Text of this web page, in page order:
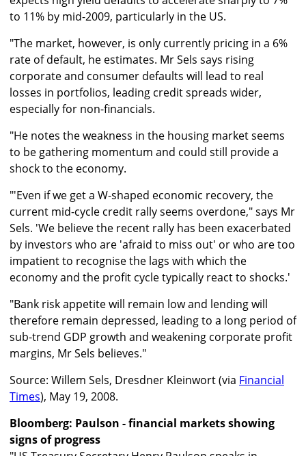
to 11% by mid-2009, particularly in the US.
"The market, however, is only currently pricing in a 6%
rate of default, he estimates. Mr Sels says rising
corporate and consumer defaults will lead to real
losses in portfolios, leading credit spreads wider,
especially for non-financials.
"He notes the weakness in the housing market seems
to be gathering momentum and could still provide a
shock to the economy.
"'Even if we get a W-shaped economic recovery, the
current mid-cycle credit rally seems overdone," says Mr
Sels. 'We believe the recent rally has been exacerbated
by investors who are 'afraid to miss out' or who are too
impatient to recognise the lags with which the
economy and the profit cycle typically react to shocks.'
"Bank risk appetite will remain low and lending will
therefore remain depressed, leading to a long period of
sub-trend GDP growth and weakening corporate profit
margins, Mr Sels believes."
Source: Willem Sels, Dresdner Kleinwort (via Financial
Times), May 19, 2008.
Bloomberg: Paulson - financial markets showing
signs of progress